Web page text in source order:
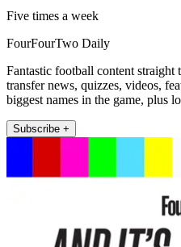
Five times a week
FourFourTwo Daily
Fantastic football content
transfer news, quizzes, videos,
biggest names in the game, plus
Subscribe +